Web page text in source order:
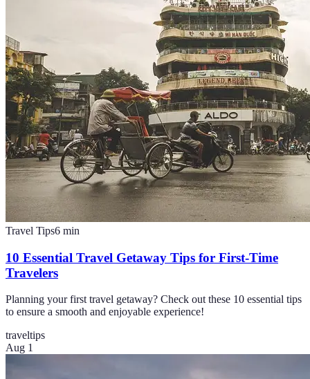
Travel Tips6 min
10 Essential Travel Getaway Tips for First-Time
Travelers
Planning your first travel getaway? Check out these 10 essential tips
to ensure a smooth and enjoyable experience!
traveltips
Aug 1